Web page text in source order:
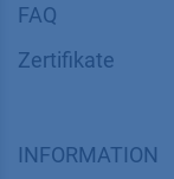
FAQ
Zertifikate
INFORMATION